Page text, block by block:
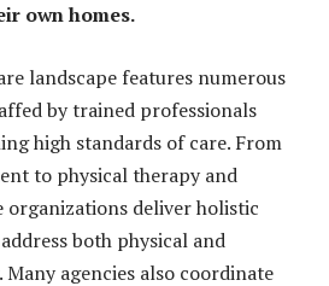
own homes.
landscape features numerous
by trained professionals
high standards of care. From
to physical therapy and
organizations deliver holistic
both physical and
agencies also coordinate